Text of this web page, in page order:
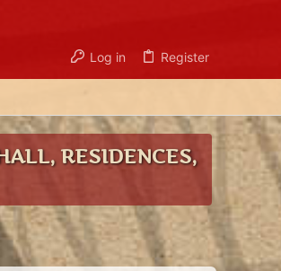
Log in Register
RESIDENCES,